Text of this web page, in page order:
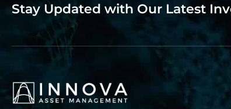
Stay Updated with Our Latest